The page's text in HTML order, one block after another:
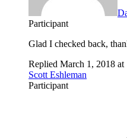
Participant
Glad I checked back,
Replied March 1, 2018 at
Scott Eshleman
Participant